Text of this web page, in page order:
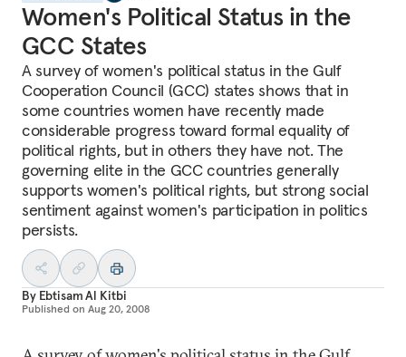
Women's Political Status in the
GCC States
A survey of women's political status in the Gulf
Cooperation Council (GCC) states shows that in
some countries women have recently made
considerable progress toward formal equality of
political rights, but in others they have not. The
governing elite in the GCC countries generally
supports women's political rights, but strong social
sentiment against women's participation in politics
persists.
By Ebtisam Al Kitbi
Published on Aug 20, 2008